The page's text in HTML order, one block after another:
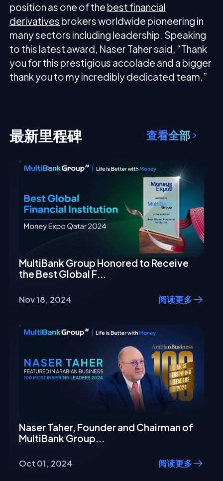
position as one of the best financial
derivatives brokers worldwide pioneering in
many sectors including leadership. Speaking
to this latest award, Naser Taher said, “Thank
you for this prestigious accolade and a bigger
thank you to my incredibly dedicated team.”
最新里程碑 查看全部
MultiBank Group Honored to Receive
the Best Global F...
Nov 18, 2024 阅读更多
Naser Taher, Founder and Chairman of
MultiBank Group...
Oct 01, 2024 阅读更多